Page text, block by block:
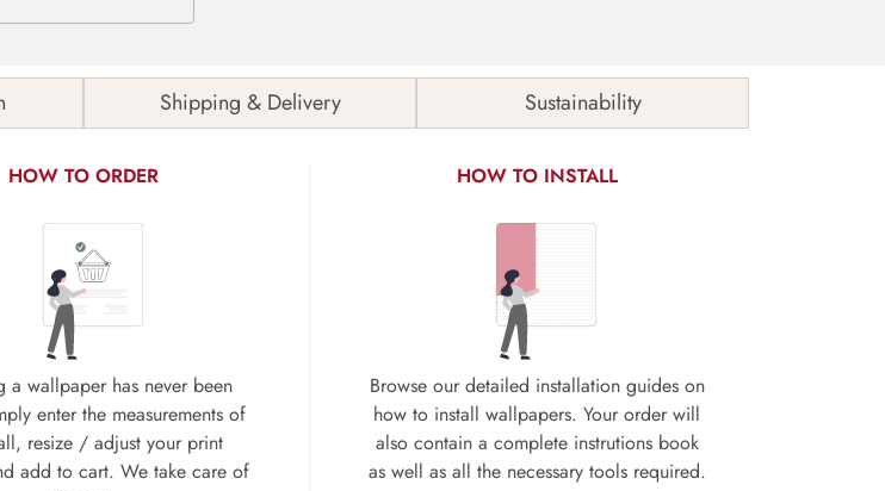
Shipping & Delivery Sustainability
HOW TO ORDER
a wallpaper has never been
enter the measurements of
resize / adjust your print
add to cart. We take care of
HOW TO INSTALL
Browse our detailed installation guides on
how to install wallpapers. Your order will
also contain a complete instrutions book
as well as all the necessary tools required.